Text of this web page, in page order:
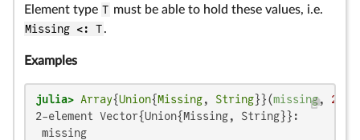
Element type T must be able to hold these values, i.e.
Missing <: T.
Examples
julia> Array{Union{Missing, String}}(missing, 2
2-element Vector{Union{Missing, String}}:
missing